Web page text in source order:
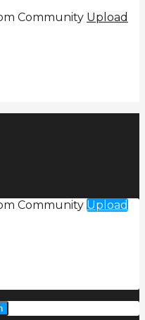
Community Upload
Community Upload